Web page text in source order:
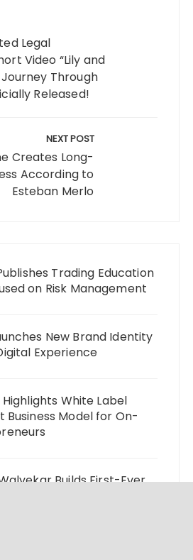
Legal
Video “Lily and
Journey Through
Released!
NEXT POST
Creates Long-
According to
Esteban Merlo
Trading Education
on Risk Management
New Brand Identity
Experience
White Label
Business Model for On-
Builds First-Ever